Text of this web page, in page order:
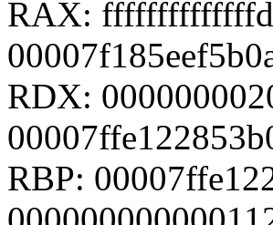
RAX:
RDX:
RBP: